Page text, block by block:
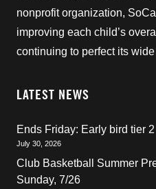
nonprofit organization,
improving each child’s
continuing to perfect its
LATEST NEWS
Ends Friday: Early bird tier
July 30, 2026
Club Basketball Summer
Sunday, 7/26